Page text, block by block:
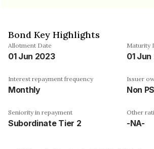
Bond Key Highlights
Allotment Date
01 Jun 2023
Maturity
01
Interest repayment frequency
Monthly
Issuer
Non
Seniority in repayment
Subordinate Tier 2
Other
-NA-